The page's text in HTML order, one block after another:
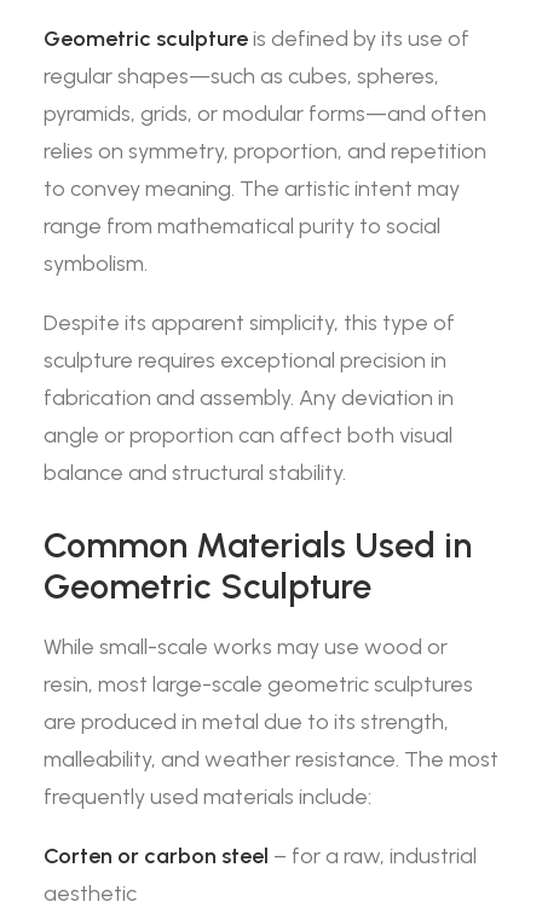
Geometric sculptureis defined by its use of
regular shapes—such as cubes, spheres,
pyramids, grids, or modular forms—and often
relies on symmetry, proportion, and repetition
to convey meaning. The artistic intent may
range from mathematical purity to social
symbolism.
Despite its apparent simplicity, this type of
sculpture requires exceptional precision in
fabrication and assembly. Any deviation in
angle or proportion can affect both visual
balance and structural stability.
Common Materials Used in
Geometric Sculpture
While small-scale works may use wood or
resin, most large-scale geometric sculptures
are produced in metal due to its strength,
malleability, and weather resistance. The most
frequently used materials include:
Corten or carbon steel – for a raw, industrial
aesthetic